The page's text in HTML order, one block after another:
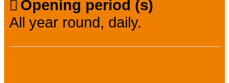
Opening period (s)
All year round, daily.